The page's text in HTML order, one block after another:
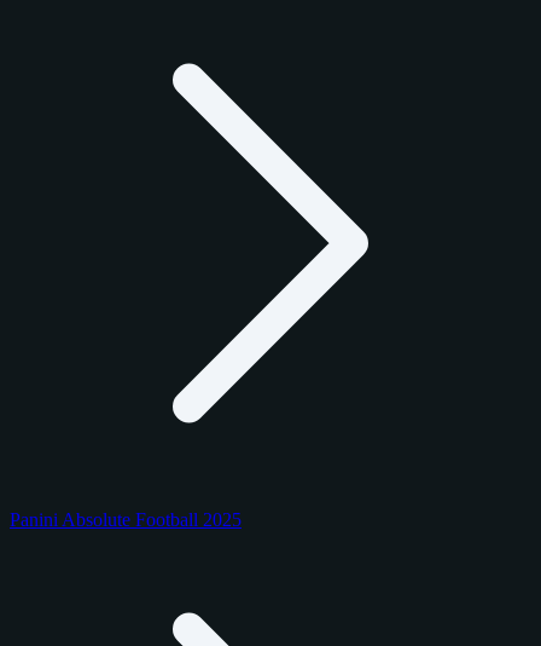
Panini Absolute Football 2025